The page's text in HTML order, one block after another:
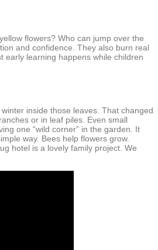
flowers? Who can jump over the
and confidence. They also burn real
early learning happens while children
inside those leaves. That changed
or in leaf piles. Even small
one “wild corner” in the garden. It
way. Bees help flowers grow.
hotel is a lovely family project. We